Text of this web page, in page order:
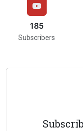
216
Subscribers